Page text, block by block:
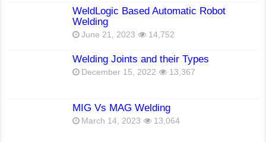
WeldLogic Based Automatic Robot
Welding
June 21, 2023 14,752
Welding Joints and their Types
December 15, 2022 13,367
MIG Vs MAG Welding
March 14, 2023 13,064